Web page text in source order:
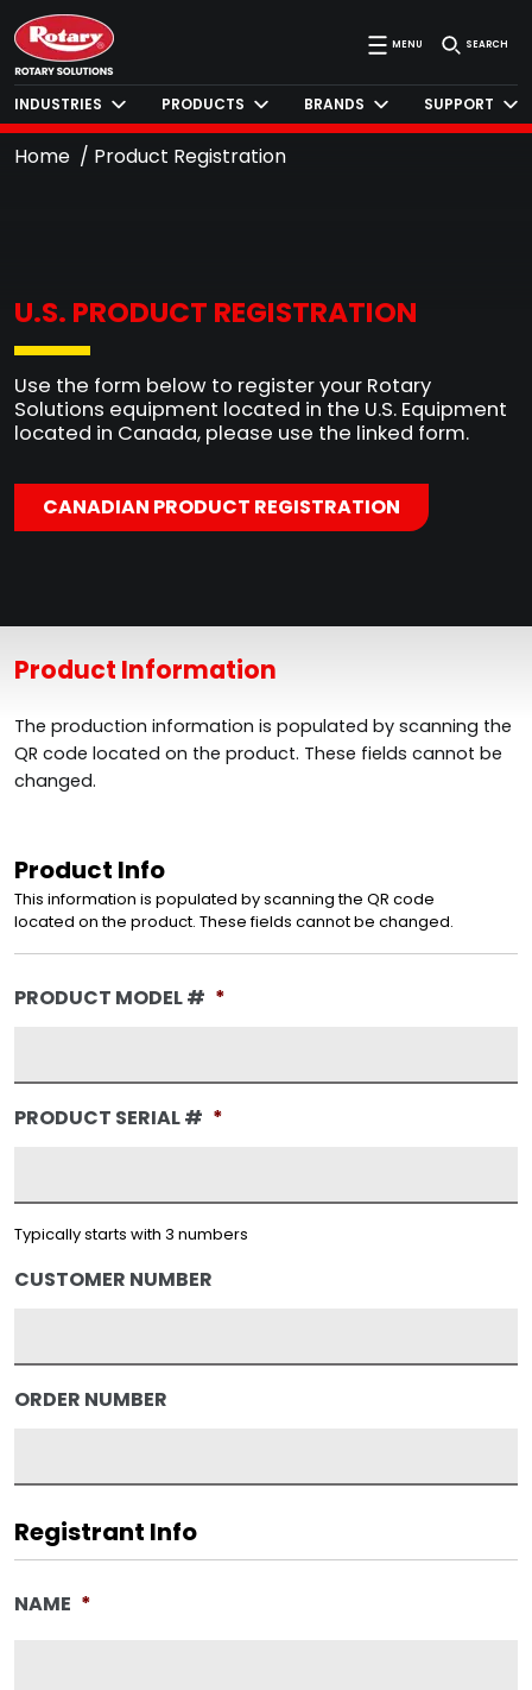
MENU SEARCH
INDUSTRIES PRODUCTS BRANDS SUPPORT
Home Product Registration
U.S. PRODUCT REGISTRATION
Use the form below to register your Rotary
Solutions equipment located in the U.S. Equipment
located in Canada, please use the linked form.
CANADIAN PRODUCT REGISTRATION
Product Information
The production information is populated by scanning the
QR code located on the product. These fields cannot be
changed.
Product Info
This information is populated by scanning the QR code
located on the product. These fields cannot be changed.
PRODUCT MODEL # *
PRODUCT SERIAL # *
Typically starts with 3 numbers
CUSTOMER NUMBER
ORDER NUMBER
Registrant Info
NAME *